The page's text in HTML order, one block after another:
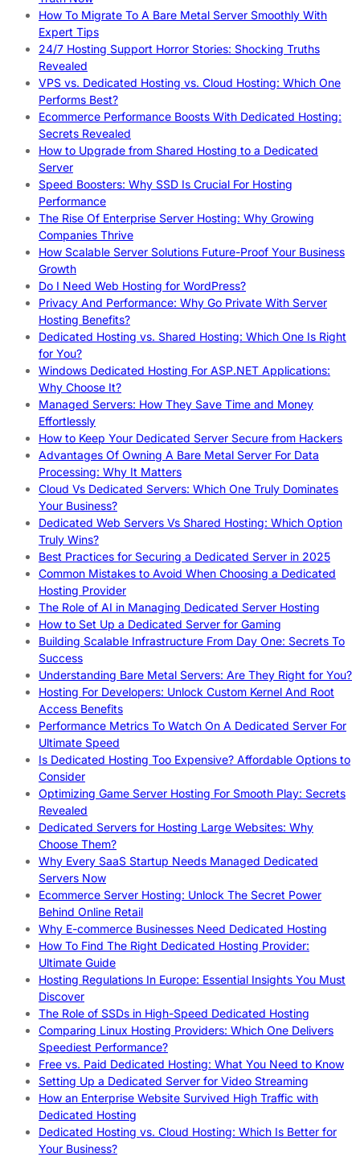
How To Migrate To A Bare Metal Server Smoothly With
Expert Tips
24/7 Hosting Support Horror Stories: Shocking Truths
Revealed
VPS vs. Dedicated Hosting vs. Cloud Hosting: Which One
Performs Best?
Ecommerce Performance Boosts With Dedicated Hosting:
Secrets Revealed
How to Upgrade from Shared Hosting to a Dedicated
Server
Speed Boosters: Why SSD Is Crucial For Hosting
Performance
The Rise Of Enterprise Server Hosting: Why Growing
Companies Thrive
How Scalable Server Solutions Future-Proof Your Business
Growth
Do I Need Web Hosting for WordPress?
Privacy And Performance: Why Go Private With Server
Hosting Benefits?
Dedicated Hosting vs. Shared Hosting: Which One Is Right
for You?
Windows Dedicated Hosting For ASP.NET Applications:
Why Choose It?
Managed Servers: How They Save Time and Money
Effortlessly
How to Keep Your Dedicated Server Secure from Hackers
Advantages Of Owning A Bare Metal Server For Data
Processing: Why It Matters
Cloud Vs Dedicated Servers: Which One Truly Dominates
Your Business?
Dedicated Web Servers Vs Shared Hosting: Which Option
Truly Wins?
Best Practices for Securing a Dedicated Server in 2025
Common Mistakes to Avoid When Choosing a Dedicated
Hosting Provider
The Role of AI in Managing Dedicated Server Hosting
How to Set Up a Dedicated Server for Gaming
Building Scalable Infrastructure From Day One: Secrets To
Success
Understanding Bare Metal Servers: Are They Right for You?
Hosting For Developers: Unlock Custom Kernel And Root
Access Benefits
Performance Metrics To Watch On A Dedicated Server For
Ultimate Speed
Is Dedicated Hosting Too Expensive? Affordable Options to
Consider
Optimizing Game Server Hosting For Smooth Play: Secrets
Revealed
Dedicated Servers for Hosting Large Websites: Why
Choose Them?
Why Every SaaS Startup Needs Managed Dedicated
Servers Now
Ecommerce Server Hosting: Unlock The Secret Power
Behind Online Retail
Why E-commerce Businesses Need Dedicated Hosting
How To Find The Right Dedicated Hosting Provider:
Ultimate Guide
Hosting Regulations In Europe: Essential Insights You Must
Discover
The Role of SSDs in High-Speed Dedicated Hosting
Comparing Linux Hosting Providers: Which One Delivers
Speediest Performance?
Free vs. Paid Dedicated Hosting: What You Need to Know
Setting Up a Dedicated Server for Video Streaming
How an Enterprise Website Survived High Traffic with
Dedicated Hosting
Dedicated Hosting vs. Cloud Hosting: Which Is Better for
Your Business?